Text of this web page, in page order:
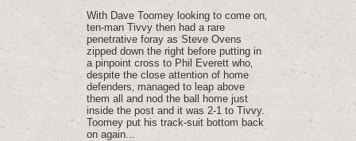
With Dave Toomey looking to come on‚
ten-man Tivvy then had a rare
penetrative foray as Steve Ovens
zipped down the right before putting in
a pinpoint cross to Phil Everett who‚
despite the close attention of home
defenders‚ managed to leap above
them all and nod the ball home just
inside the post and it was 2-1 to Tivvy.
Toomey put his track-suit bottom back
on again...